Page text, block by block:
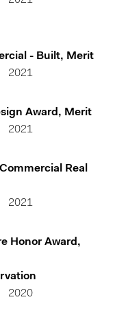
- Built, Merit
2021
Award, Merit
2021
Real
2021
Honor Award,
2020